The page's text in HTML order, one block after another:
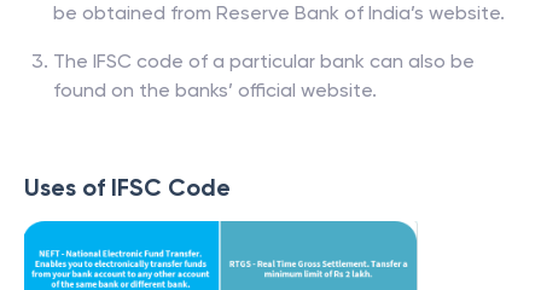
be obtained from Reserve Bank of India’s website.
The IFSC code of a particular bank can also be
found on the banks’ official website.
Uses of IFSC Code